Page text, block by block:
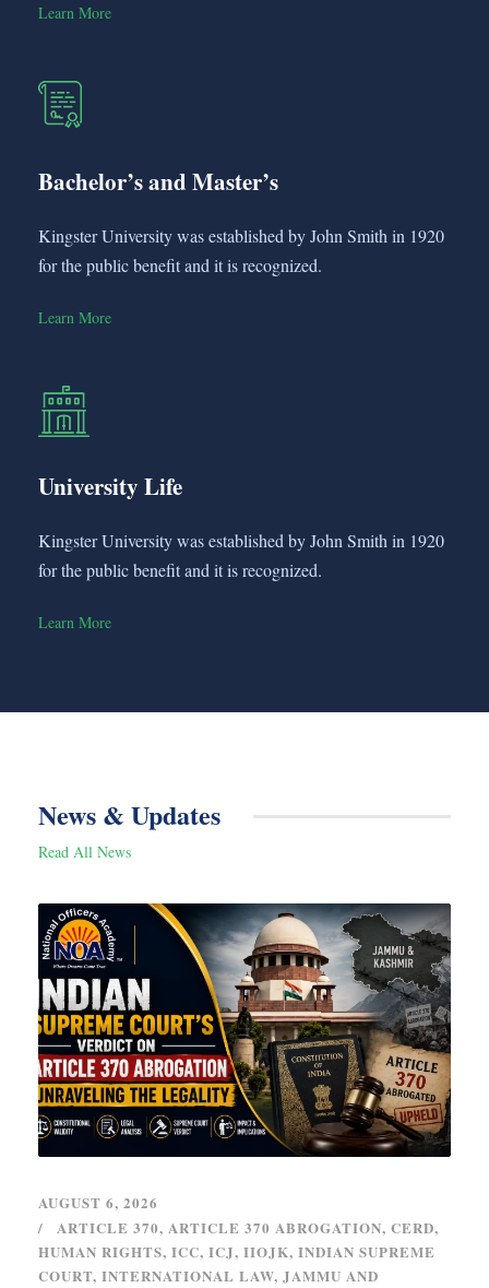
Learn More
Bachelor’s and Master’s
Kingster University was established by John Smith in 1920
for the public benefit and it is recognized.
Learn More
University Life
Kingster University was established by John Smith in 1920
for the public benefit and it is recognized.
Learn More
News & Updates
Read All News
AUGUST 6, 2026
ARTICLE 370, ARTICLE 370 ABROGATION, CERD,
HUMAN RIGHTS, ICC, ICJ, IIOJK, INDIAN SUPREME
COURT, INTERNATIONAL LAW, JAMMU AND